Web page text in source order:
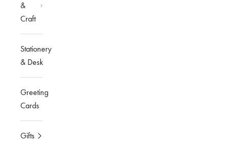
&
Craft
Stationery
& Desk
Greeting
Cards
Gifts